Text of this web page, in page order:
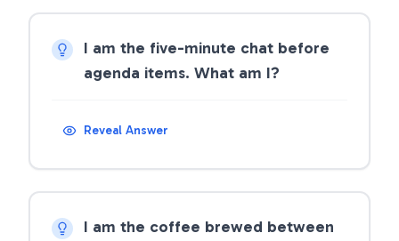
I am the five-minute chat before
agenda items. What am I?
Reveal Answer
I am the coffee brewed between